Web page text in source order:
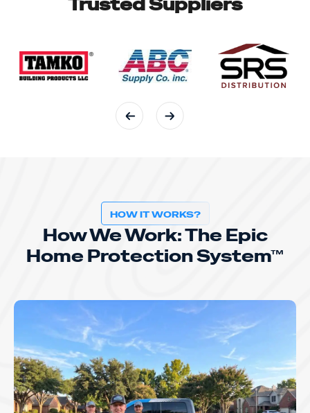
Trusted Suppliers
HOW IT WORKS?
How We Work: The Epic
Home Protection System™